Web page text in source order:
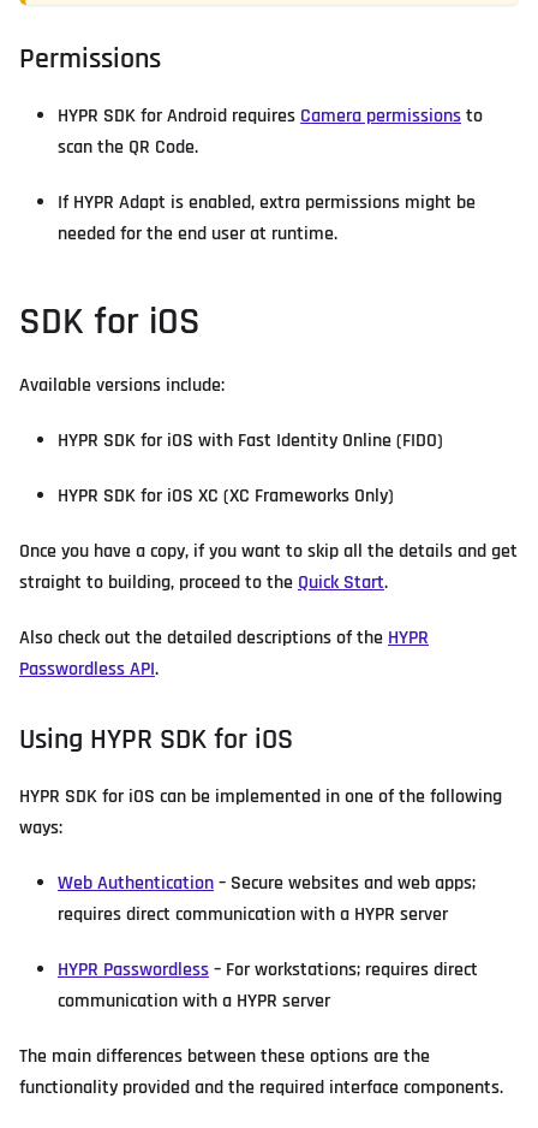
Permissions
HYPR SDK for Android requiresCamera permissionsto
scan the QR Code.
If HYPR Adapt is enabled, extra permissions might be
needed for the end user at runtime.
SDK for iOS
Available versions include:
HYPR SDK for iOS with Fast Identity Online (FIDO)
HYPR SDK for iOS XC (XC Frameworks Only)
Once you have a copy, if you want to skip all the details and get
straight to building, proceed to theQuick Start.
Also check out the detailed descriptions of theHYPR
Passwordless API.
Using HYPR SDK for iOS
HYPR SDK for iOS can be implemented in one of the following
ways:
Web Authentication– Secure websites and web apps;
requires direct communication with a HYPR server
HYPR Passwordless– For workstations; requires direct
communication with a HYPR server
The main differences between these options are the
functionality provided and the required interface components.